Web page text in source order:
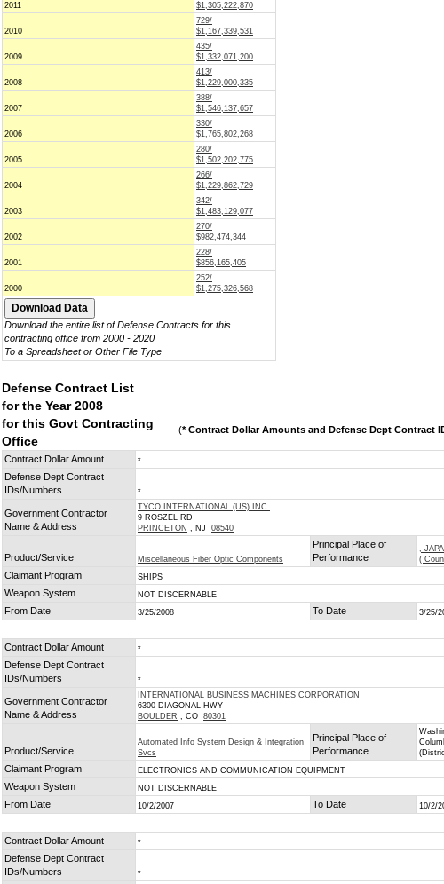
2011
$1,305,222,870
2010
729/
$1,167,339,531
2009
435/
$1,332,071,200
2008
413/
$1,229,000,335
2007
388/
$1,546,137,657
2006
330/
$1,765,802,268
2005
280/
$1,502,202,775
2004
266/
$1,229,862,729
2003
342/
$1,483,129,077
2002
270/
$982,474,344
2001
228/
$856,165,405
2000
252/
$1,275,326,568
Download the entire list of Defense Contracts for this
contracting office from 2000 - 2020
To a Spreadsheet or Other File Type
Defense Contract List
for the Year 2008
for this Govt Contracting
Office
(* Contract Dollar Amounts and Defense Dept Contract
Contract Dollar Amount
*
Defense Dept Contract
IDs/Numbers
*
Government Contractor
Name & Address
TYCO INTERNATIONAL (US) INC.
9 ROSZEL RD
PRINCETON , NJ 08540
Product/Service Miscellaneous Fiber Optic Components
Principal Place of
Performance
,
(
Claimant Program SHIPS
Weapon System NOT DISCERNABLE
From Date 3/25/2008 To Date 3/25/
Contract Dollar Amount *
Defense Dept Contract
IDs/Numbers
*
Government Contractor
Name & Address
INTERNATIONAL BUSINESS MACHINES CORPORATION
6300 DIAGONAL HWY
BOULDER , CO 80301
Product/Service
Automated Info System Design & Integration
Svcs
Principal Place of
Performance
Claimant Program ELECTRONICS AND COMMUNICATION EQUIPMENT
Weapon System NOT DISCERNABLE
From Date 10/2/2007 To Date 10/2/
Contract Dollar Amount *
Defense Dept Contract
IDs/Numbers
*